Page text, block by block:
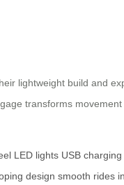
lightweight build and
transforms
LED lights USB
design smooth rides